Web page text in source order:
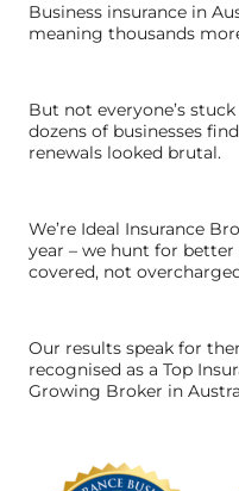
Business insurance in
meaning thousands
But not everyone’s
dozens of businesses
renewals looked brutal.
We’re Ideal Insurance
year – we hunt for better
covered, not
Our results speak for
recognised as a Top
Growing Broker in